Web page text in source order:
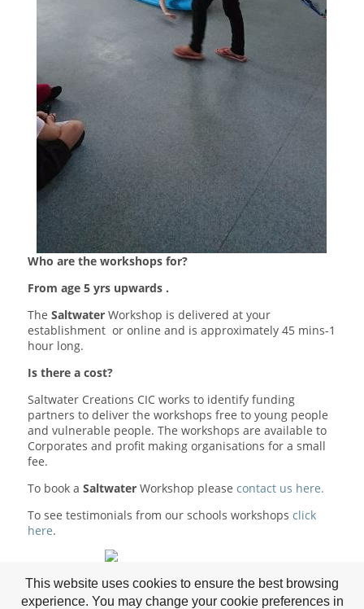
Who are the workshops for?
From age 5 yrs upwards .
The SaltwaterWorkshop is delivered at your
establishment or online and is approximately 45 mins-1
hour long.
Is there a cost?
Saltwater Creations CIC works to identify funding
partners to deliver the workshops free to young people
and vulnerable people. The workshops are available to
Corporates and profit making organisations for a small
fee.
To book a Saltwater Workshop please contact us here.
To see testimonials from our schools workshops click
here.
Supported by Osprey
This website uses cookies to ensure the best browsing
experience. You may change your cookie preferences in